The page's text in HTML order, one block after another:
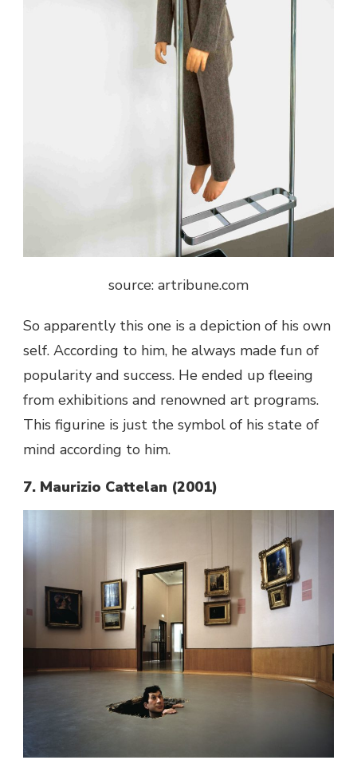
source: artribune.com
So apparently this one is a depiction of his own
self. According to him, he always made fun of
popularity and success. He ended up fleeing
from exhibitions and renowned art programs.
This figurine is just the symbol of his state of
mind according to him.
7. Maurizio Cattelan (2001)